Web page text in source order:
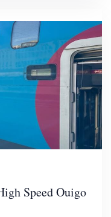
Speed Ouigo